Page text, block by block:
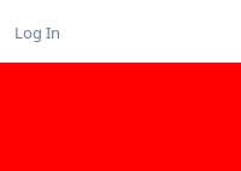
Log In